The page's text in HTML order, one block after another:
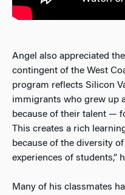
Angel also appreciated
contingent of the West
program reflects Silicon
immigrants who grew up
because of their talent —
This creates a rich
because of the diversity
experiences of students,”
Many of his classmates